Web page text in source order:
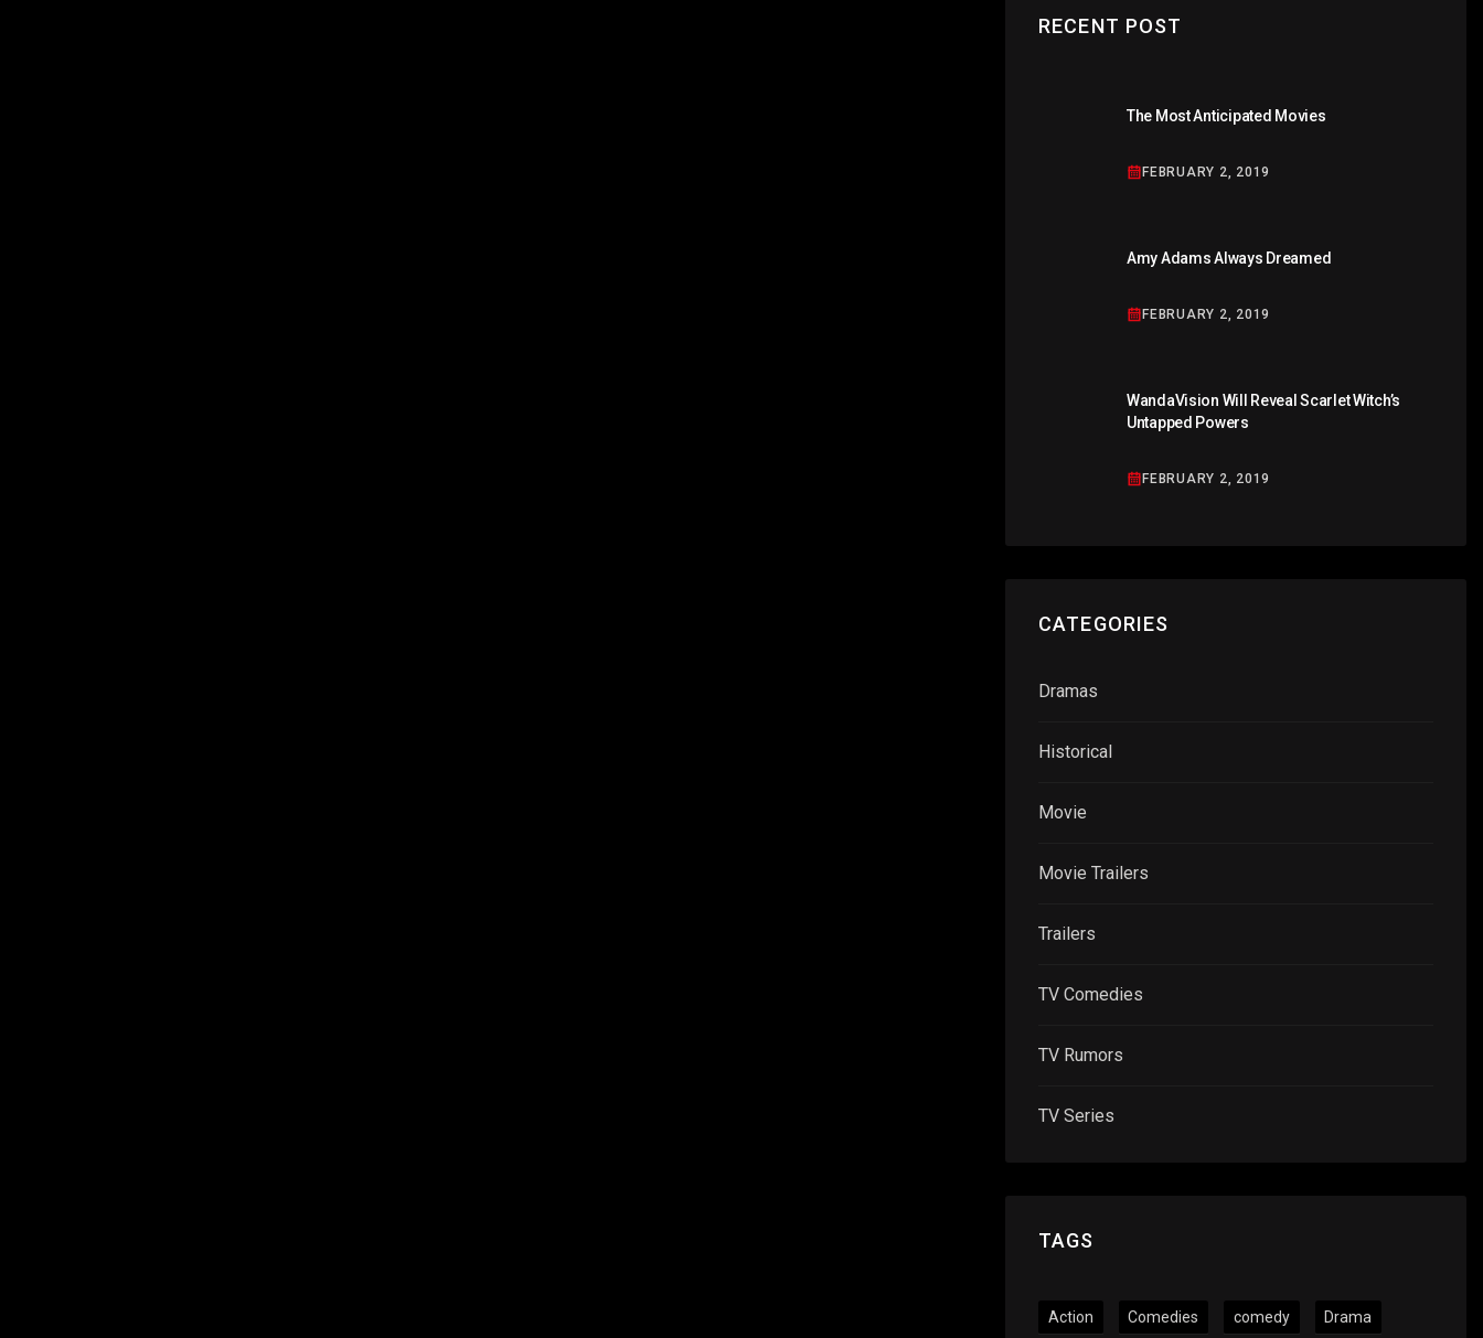
RECENT POST
The Most Anticipated Movies
FEBRUARY 2, 2019
Amy Adams Always Dreamed
FEBRUARY 2, 2019
WandaVision Will Reveal Scarlet Witch’s
Untapped Powers
FEBRUARY 2, 2019
CATEGORIES
Dramas
Historical
Movie
Movie Trailers
Trailers
TV Comedies
TV Rumors
TV Series
TAGS
Action Comedies comedy Drama